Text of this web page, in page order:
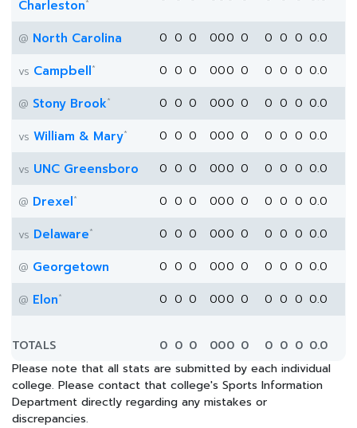
Charleston*
@ North Carolina 0 0 0 000 0 0 0 0 0.0
vs Campbell* 0 0 0 000 0 0 0 0 0.0
@ Stony Brook* 0 0 0 000 0 0 0 0 0.0
vs William & Mary* 0 0 0 000 0 0 0 0 0.0
vs UNC Greensboro 0 0 0 000 0 0 0 0 0.0
@ Drexel* 0 0 0 000 0 0 0 0 0.0
vs Delaware* 0 0 0 000 0 0 0 0 0.0
@ Georgetown 0 0 0 000 0 0 0 0 0.0
@ Elon* 0 0 0 000 0 0 0 0 0.0
TOTALS 0 0 0 000 0 0 0 0 0.0
Please note that all stats are submitted by each individual
college. Please contact that college's Sports Information
Department directly regarding any mistakes or
discrepancies.